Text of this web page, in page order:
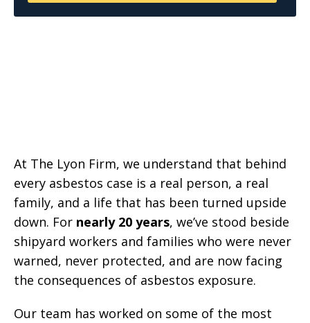
At The Lyon Firm, we understand that behind
every asbestos case is a real person, a real
family, and a life that has been turned upside
down. For nearly 20 years, we’ve stood beside
shipyard workers and families who were never
warned, never protected, and are now facing
the consequences of asbestos exposure.
Our team has worked on some of the most